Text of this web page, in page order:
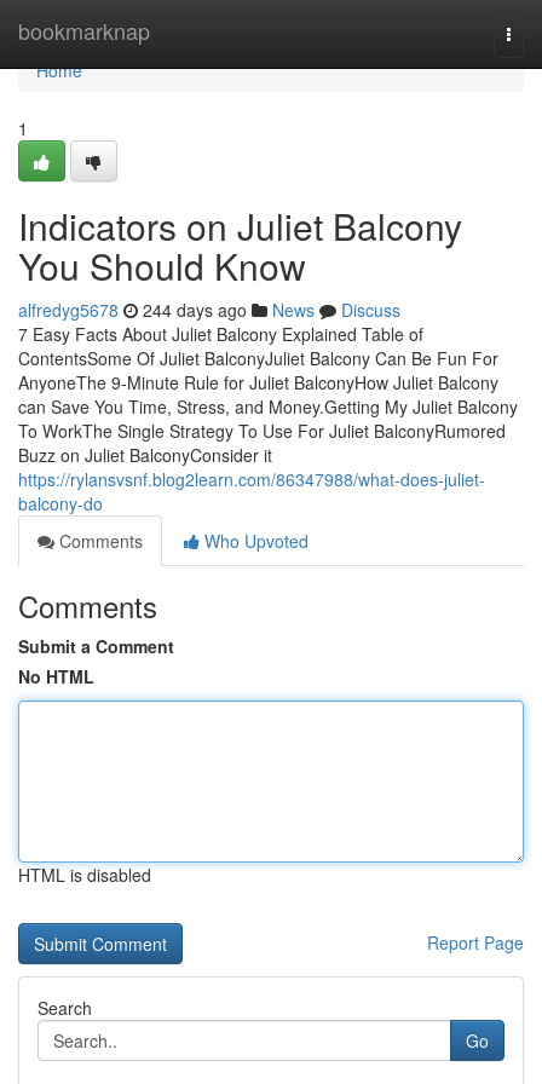
bookmarknap
Home
Home
1
Indicators on Juliet Balcony
You Should Know
alfredyg5678 244 days ago News
Discuss
7 Easy Facts About Juliet Balcony Explained Table of
ContentsSome Of Juliet BalconyJuliet Balcony Can Be Fun For
AnyoneThe 9-Minute Rule for Juliet BalconyHow Juliet Balcony
can Save You Time, Stress, and Money.Getting My Juliet Balcony
To WorkThe Single Strategy To Use For Juliet BalconyRumored
Buzz on Juliet BalconyConsider it
https://rylansvsnf.blog2learn.com/86347988/what-does-juliet-
balcony-do
Comments
Who Upvoted
Comments
Submit a Comment
No HTML
HTML is disabled
Report Page
Search
Go